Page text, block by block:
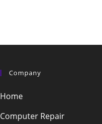
Company
Home
Computer Repair